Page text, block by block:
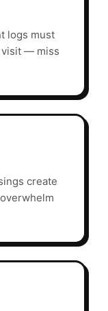
logs must
visit — miss
create